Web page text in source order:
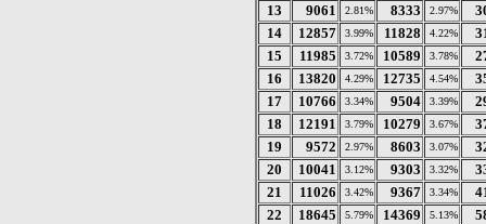
13
9061 2.81% 8333 2.97%
14
12857 3.99% 11828 4.22%
15
11985 3.72% 10589 3.78%
16
13820 4.29% 12735 4.54%
17
10766 3.34% 9504 3.39%
18
12191 3.79% 10279 3.67%
19
9572 2.97% 8603 3.07%
20
10041 3.12% 9303 3.32%
21
11026 3.42% 9367 3.34%
22
18645 5.79% 14369 5.13%